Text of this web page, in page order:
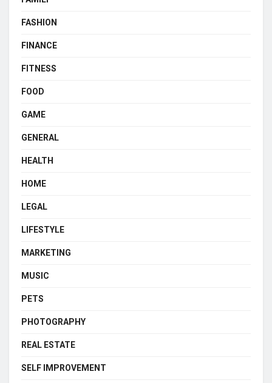
FASHION
FINANCE
FITNESS
FOOD
GAME
GENERAL
HEALTH
HOME
LEGAL
LIFESTYLE
MARKETING
MUSIC
PETS
PHOTOGRAPHY
REAL ESTATE
SELF IMPROVEMENT